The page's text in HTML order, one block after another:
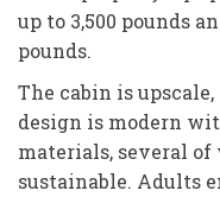
up to 3,500 pounds
pounds.
The cabin is
design is modern
materials, several
sustainable. Adults